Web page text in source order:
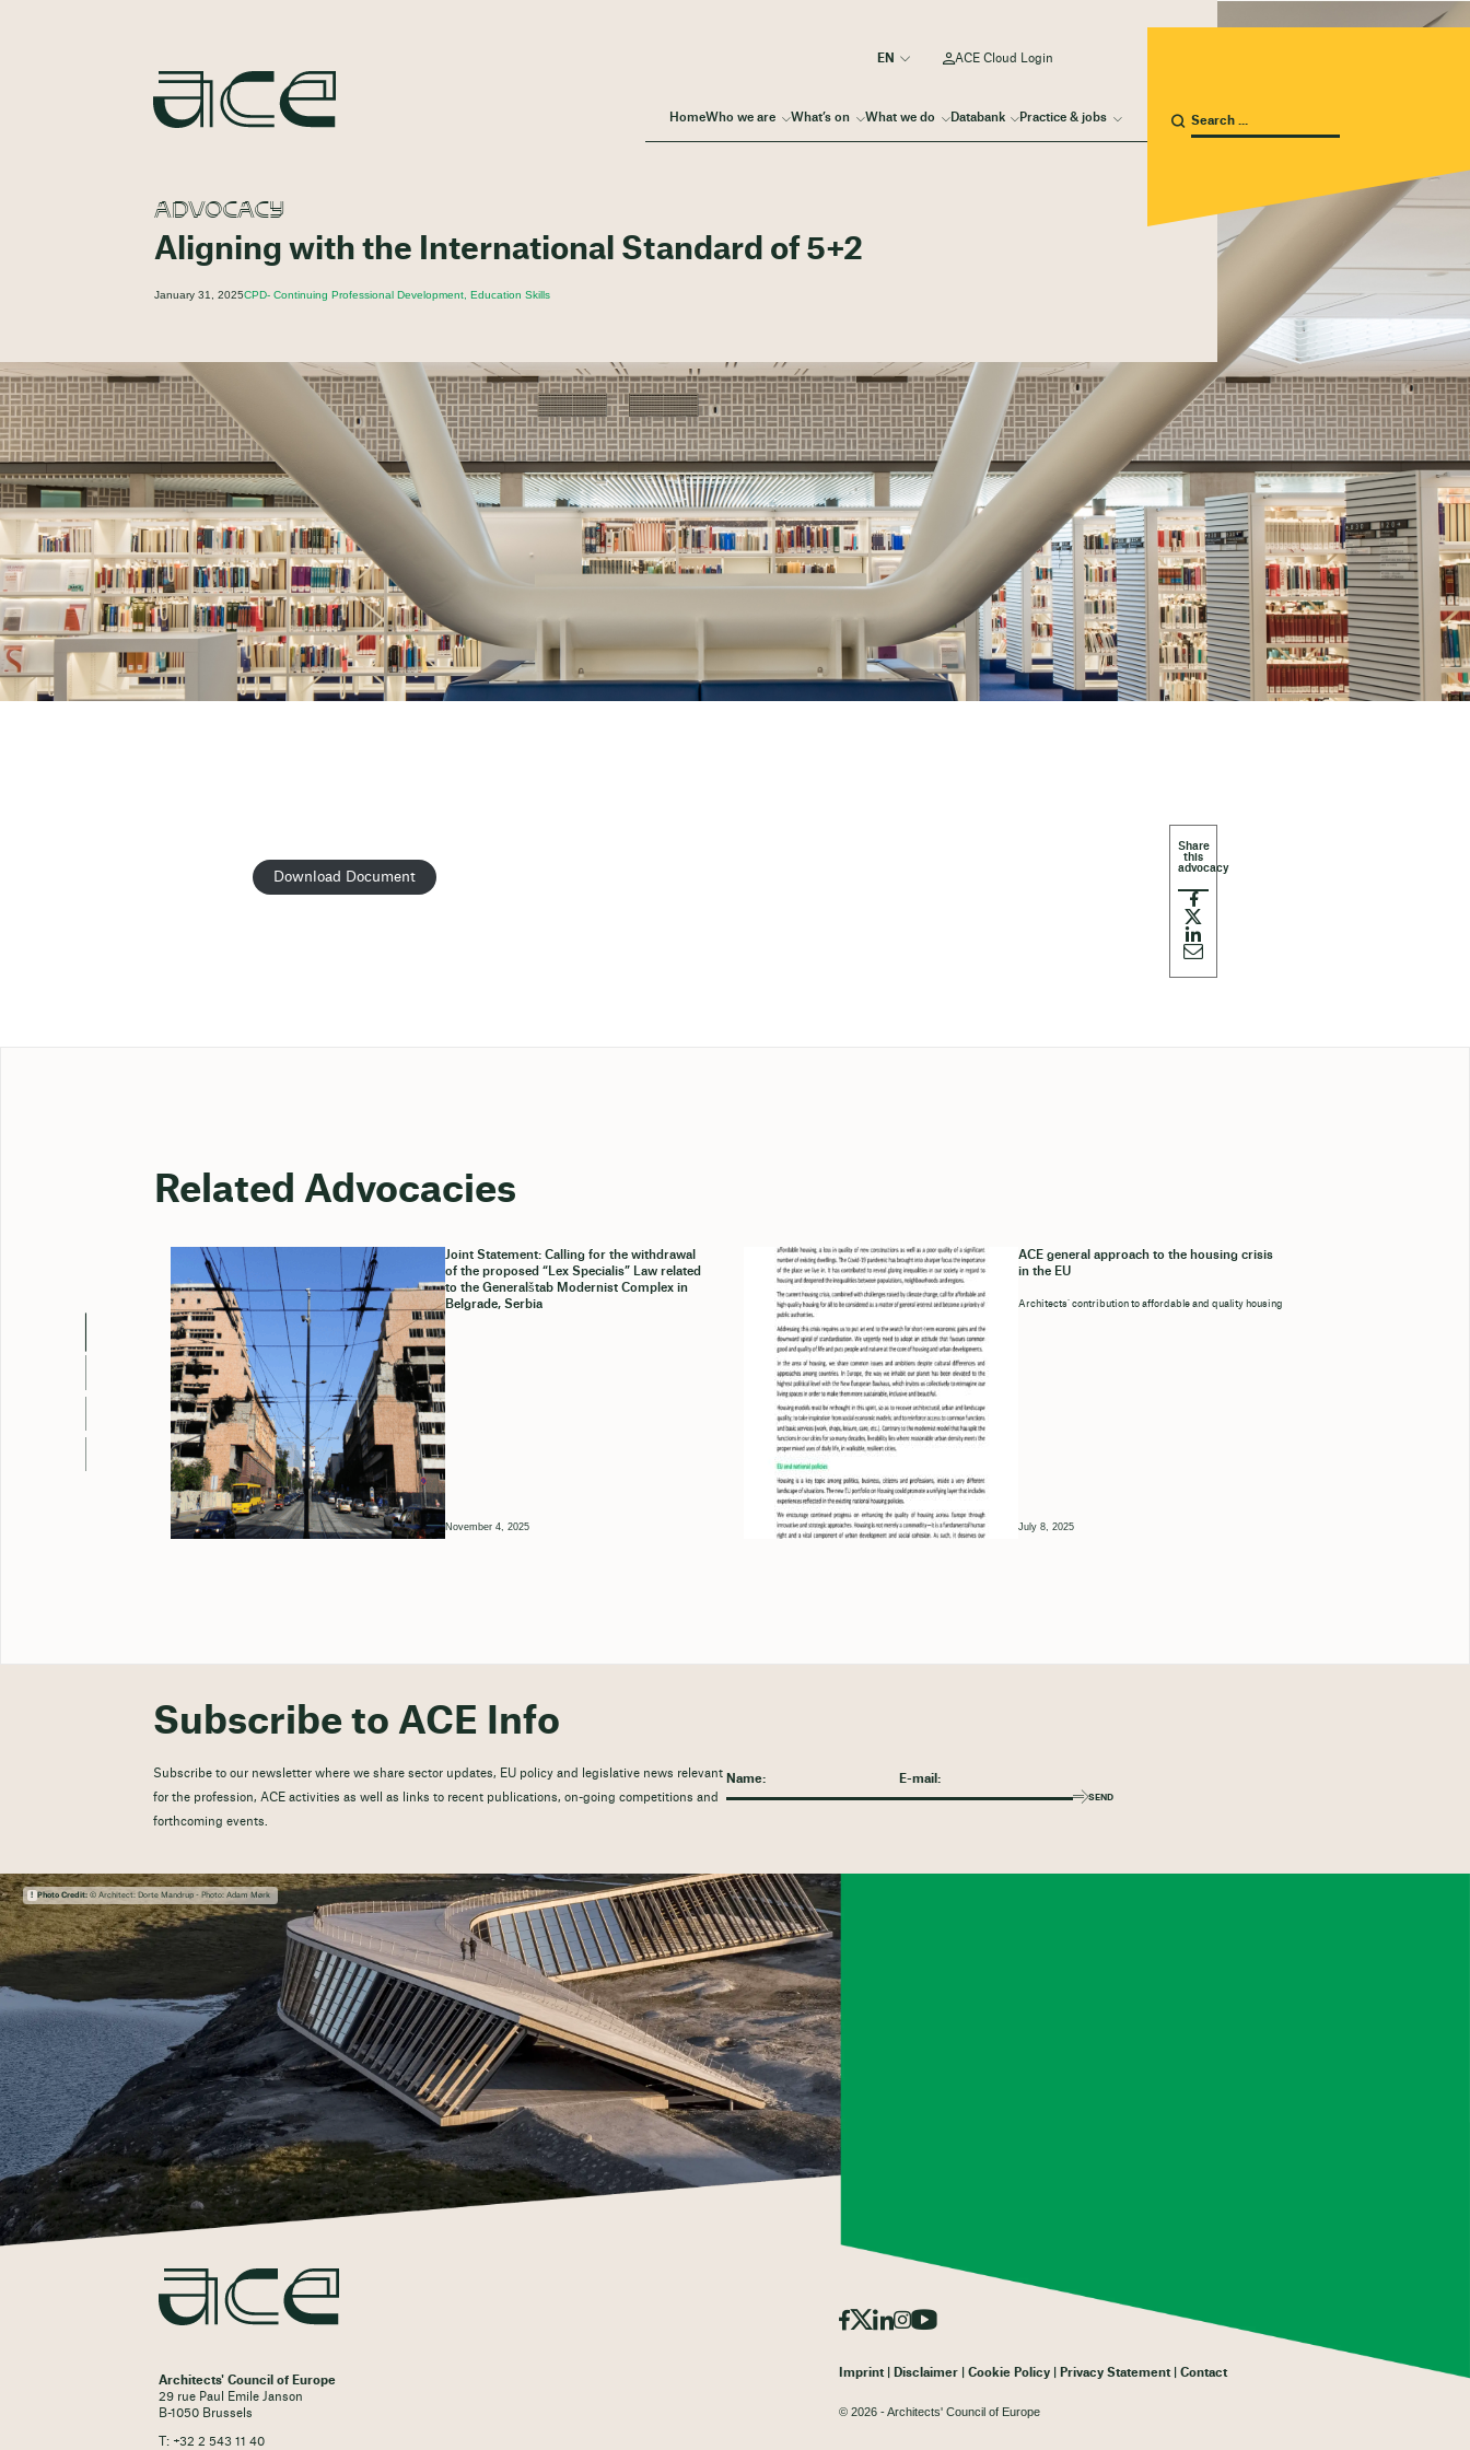
HomeWho we are What’s on What we do Databank Practice & jobs
ACE Cloud Login
ADVOCACY
Aligning with the International Standard of 5+2
January 31, 2025CPD- Continuing Professional Development, Education Skills
Download Document
Related Advocacies
Joint Statement: Calling for the withdrawal
of the proposed “Lex Specialis” Law related
to the Generalštab Modernist Complex in
Belgrade, Serbia
November 4, 2025
ACE general approach to the housing crisis
in the EU
Architects’ contribution to affordable and quality housing
July 8, 2025
Subscribe to ACE Info
Subscribe to our newsletter where we share sector updates, EU policy and legislative news relevant
for the profession, ACE activities as well as links to recent publications, on-going competitions and
forthcoming events.
SEND
Photo Credit:© Architect: Dorte Mandrup - Photo: Adam Mørk
Architects' Council of Europe
29 rue Paul Emile Janson
B-1050 Brussels
T: +32 2 543 11 40
Imprint Disclaimer Cookie Policy Privacy Statement Contact
© 2026 - Architects' Council of Europe